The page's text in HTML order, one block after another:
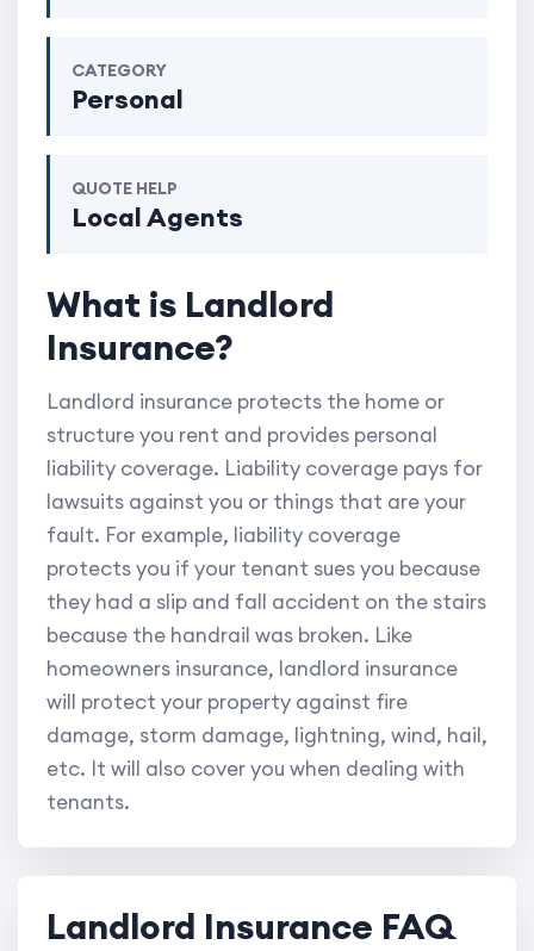
CATEGORY
Personal
QUOTE HELP
Local Agents
What is Landlord
Insurance?
Landlord insurance protects the home or
structure you rent and provides personal
liability coverage. Liability coverage pays for
lawsuits against you or things that are your
fault. For example, liability coverage
protects you if your tenant sues you because
they had a slip and fall accident on the stairs
because the handrail was broken. Like
homeowners insurance, landlord insurance
will protect your property against fire
damage, storm damage, lightning, wind, hail,
etc. It will also cover you when dealing with
tenants.
Landlord Insurance FAQ